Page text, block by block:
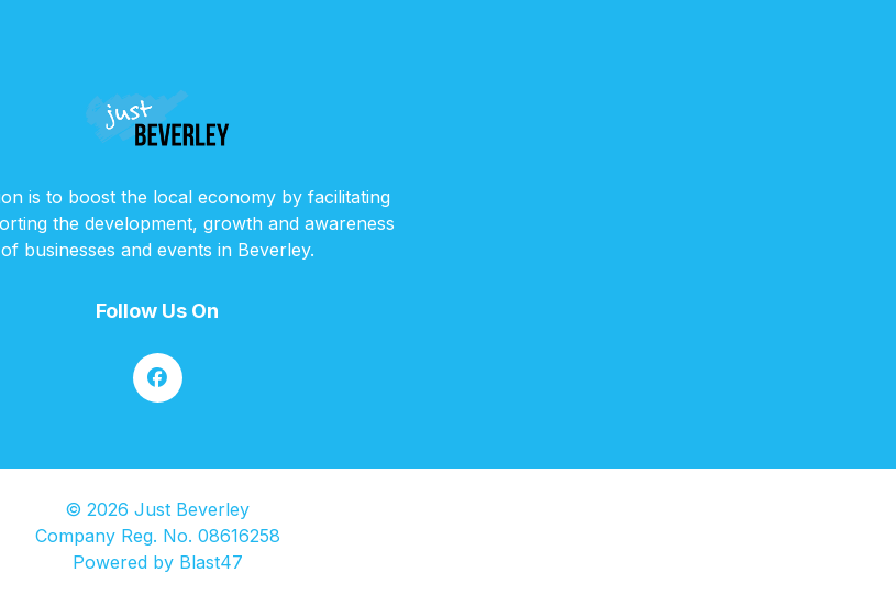
is to boost the local economy by facilitating
the development, growth and awareness
of businesses and events in Beverley.
Follow Us On
© 2026 Just Beverley
Company Reg. No. 08616258
Powered by Blast47